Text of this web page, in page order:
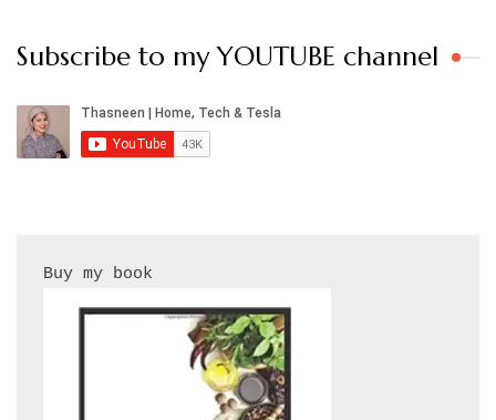
Subscribe to my YOUTUBE channel